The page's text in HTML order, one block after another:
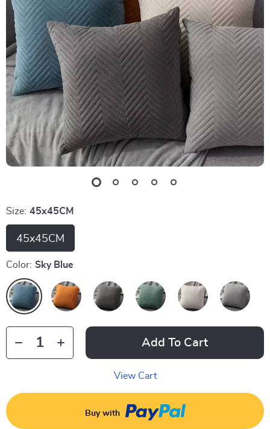
Size: 45x45CM
45x45CM
Color: Sky Blue
Add To Cart
View Cart
Buy with